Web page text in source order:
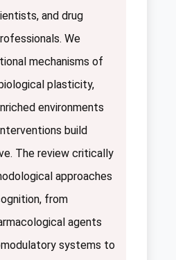
and drug
We
mechanisms of
plasticity,
environments
build
The review critically
approaches
from
agents
systems to